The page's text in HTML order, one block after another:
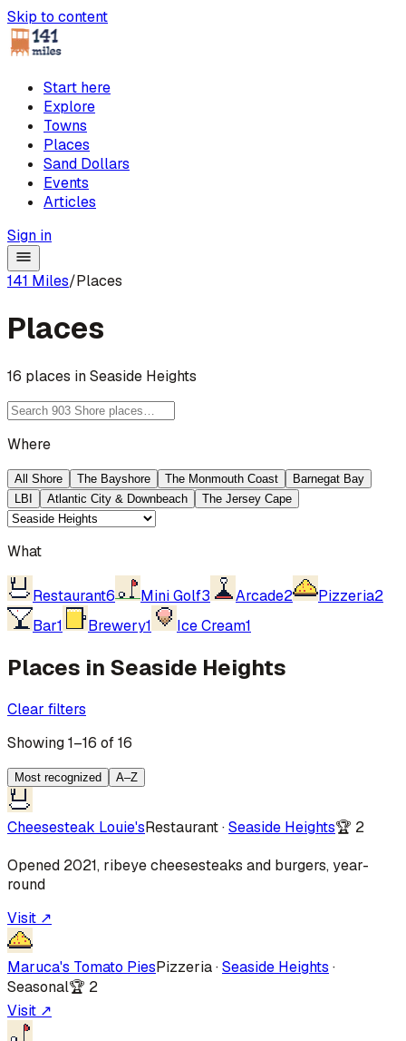
Skip to content
Start here
Explore
Towns
Places
Sand Dollars
Events
Articles
Sign in
141 Miles/Places
Places
16 places in Seaside Heights
Where
All Shore The Bayshore The Monmouth Coast
Barnegat Bay
LBI
Atlantic City & Downbeach The Jersey Cape
What
Restaurant6 Mini Golf3 Arcade2 Pizzeria2
Bar1 Brewery1 Ice Cream1
Places in Seaside Heights
Clear filters
Showing 1–16 of 16
Most recognized A–Z
Cheesesteak Louie'sRestaurant·Seaside Heights🏆 2
Opened 2021, ribeye cheesesteaks and burgers, year-
round
Visit ↗
Maruca's Tomato PiesPizzeria·Seaside Heights ·
Seasonal🏆 2
Visit ↗